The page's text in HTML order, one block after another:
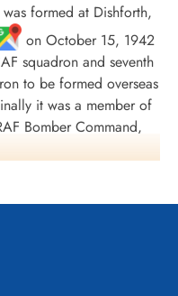
Stanley
Surrey, UK
formed at Dishforth,
on October 15, 1942
squadron and seventh
to be formed overseas
it was a member of
Bomber Command,
Ouse, Yorkshire.
same time re-equipping